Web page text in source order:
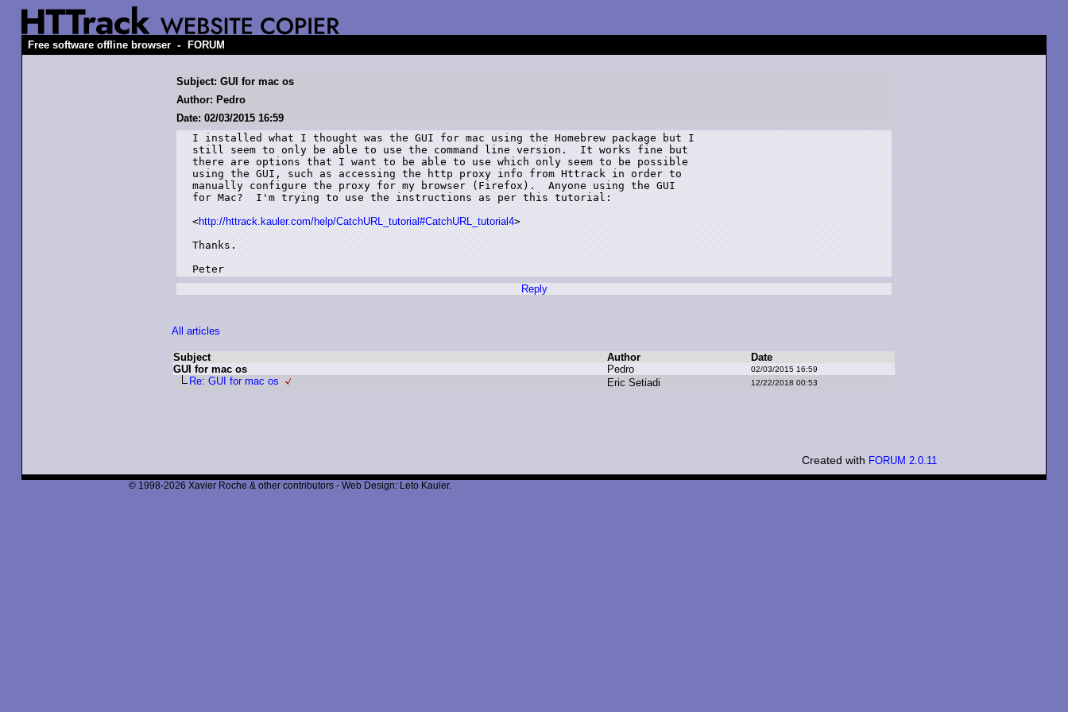
Free software offline browser - FORUM
Subject: GUI for mac os
Author: Pedro
Date: 02/03/2015 16:59
I installed what I thought was the GUI for mac using the Homebrew package but I
still seem to only be able to use the command line version.  It works fine but
there are options that I want to be able to use which only seem to be possible
using the GUI, such as accessing the http proxy info from Httrack in order to
manually configure the proxy for my browser (Firefox).  Anyone using the GUI
for Mac?  I'm trying to use the instructions as per this tutorial:
<http://httrack.kauler.com/help/CatchURL_tutorial#CatchURL_tutorial4>
Thanks.
Peter
Reply
All articles
Subject Author
Date
GUI for mac os
Pedro 02/03/2015 16:59
Re: GUI for mac os Eric Setiadi 12/22/2018 00:53
Created with FORUM 2.0.11
© 1998-2026 Xavier Roche & other contributors - Web Design: Leto Kauler.